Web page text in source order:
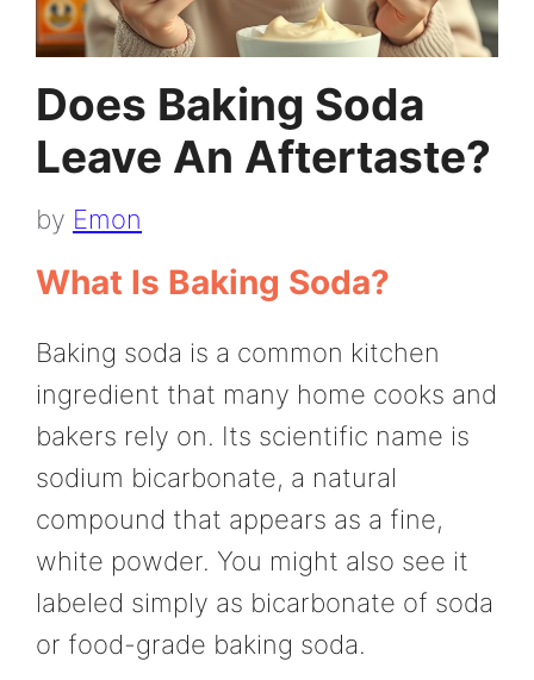
Does Baking Soda
Leave An Aftertaste?
by Emon
What Is Baking Soda?
Baking soda is a common kitchen
ingredient that many home cooks and
bakers rely on. Its scientific name is
sodium bicarbonate, a natural
compound that appears as a fine,
white powder. You might also see it
labeled simply as bicarbonate of soda
or food-grade baking soda.